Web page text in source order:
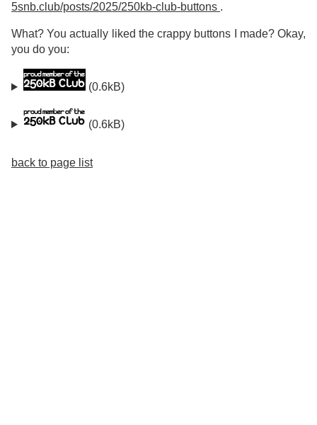
5snb.club/posts/2025/250kb-club-buttons .
What? You actually liked the crappy buttons I made? Okay,
you do you:
(0.6kB)
(0.6kB)
back to page list